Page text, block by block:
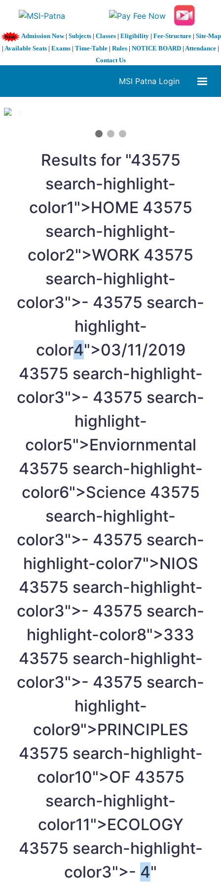
Admission Now| Subjects| Classes| Eligibility| Fee-Structure| Site-Map
| Available Seats | Exams | Time-Table | Rules | NOTICE BOARD | Attendance |
Contact Us
MSI Patna Login
1 / 3
Results for "43575
search-highlight-
color1">HOME 43575
search-highlight-
color2">WORK 43575
search-highlight-
color3">- 43575 search-
highlight-
color4">03/11/2019
43575 search-highlight-
color3">- 43575 search-
highlight-
color5">Enviornmental
43575 search-highlight-
color6">Science 43575
search-highlight-
color3">- 43575 search-
highlight-color7">NIOS
43575 search-highlight-
color3">- 43575 search-
highlight-color8">333
43575 search-highlight-
color3">- 43575 search-
highlight-
color9">PRINCIPLES
43575 search-highlight-
color10">OF 43575
search-highlight-
color11">ECOLOGY
43575 search-highlight-
color3">- 4"